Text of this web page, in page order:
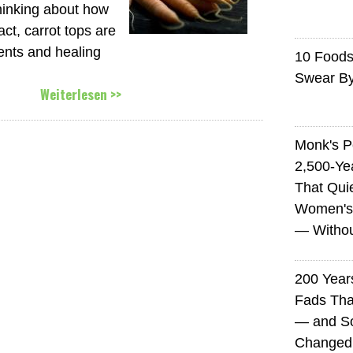
10
Swear
Monk's
2,500-
That
—
200
Fads
— and
about how
carrot tops are
and healing
Weiterlesen >>